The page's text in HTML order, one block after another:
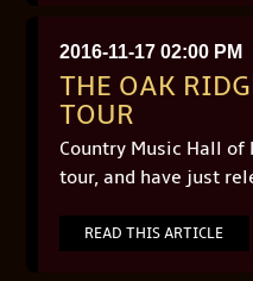
2016-11-17 02:00 PM
THE OAK
TOUR
Country Music Hall of
tour, and have just
READ THIS ARTICLE